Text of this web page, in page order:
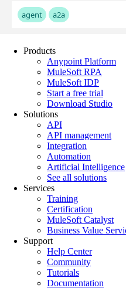
Products
Anypoint Platform
MuleSoft RPA
MuleSoft IDP
Start a free trial
Download Studio
Solutions
API
API management
Integration
Automation
Artificial Intelligence
See all solutions
Services
Training
Certification
MuleSoft Catalyst
Business Value
Support
Help Center
Community
Tutorials
Documentation